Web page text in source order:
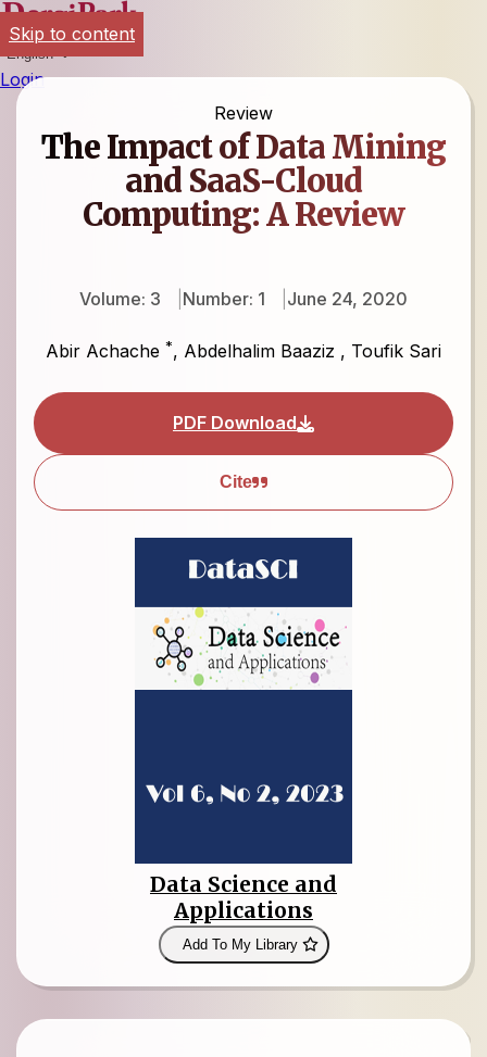
English
Login
Review
The Impact of Data Mining
and SaaS-Cloud
Computing: A Review
Volume: 3 Number: 1 June 24, 2020
Abir Achache *, Abdelhalim Baaziz , Toufik Sari
PDF Download
Cite
Data Science and
Applications
Add To My Library
Skip to content